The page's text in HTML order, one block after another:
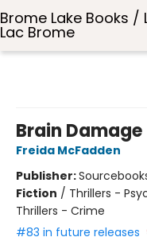
Brome Lake Books /
Lac Brome
Brain Damage
Freida McFadden
Publisher:
Fiction / Thrillers -
Thrillers - Crime
#83 in future releases